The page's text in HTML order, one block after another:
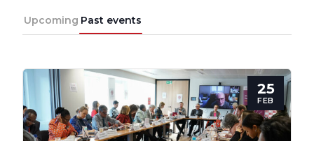
Upcoming Past events
25
FEB